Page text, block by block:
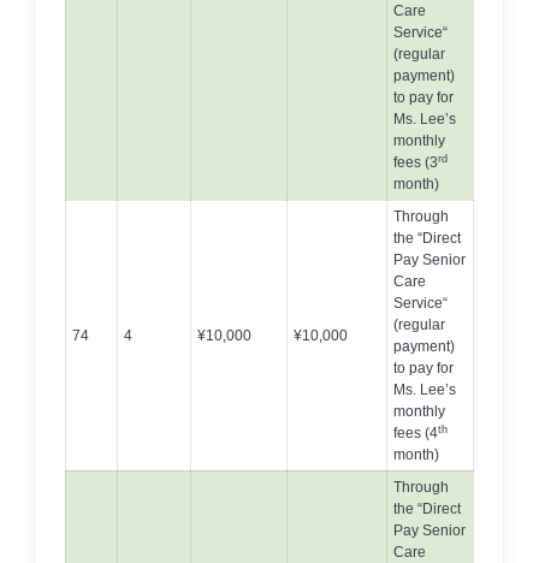
Care
Service“
(regular
payment)
to pay for
Ms. Lee’s
monthly
fees (3rd
month)
74 4 ¥10,000 ¥10,000
Through
the “Direct
Pay Senior
Care
Service“
(regular
payment)
to pay for
Ms. Lee’s
monthly
fees (4th
month)
Through
the “Direct
Pay Senior
Care